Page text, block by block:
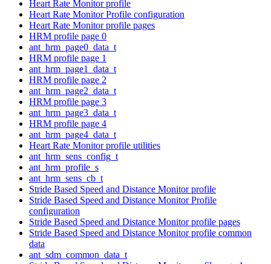
Heart Rate Monitor profile
Heart Rate Monitor Profile configuration
Heart Rate Monitor profile pages
HRM profile page 0
ant_hrm_page0_data_t
HRM profile page 1
ant_hrm_page1_data_t
HRM profile page 2
ant_hrm_page2_data_t
HRM profile page 3
ant_hrm_page3_data_t
HRM profile page 4
ant_hrm_page4_data_t
Heart Rate Monitor profile utilities
ant_hrm_sens_config_t
ant_hrm_profile_s
ant_hrm_sens_cb_t
Stride Based Speed and Distance Monitor profile
Stride Based Speed and Distance Monitor Profile
configuration
Stride Based Speed and Distance Monitor profile pages
Stride Based Speed and Distance Monitor profile common
data
ant_sdm_common_data_t